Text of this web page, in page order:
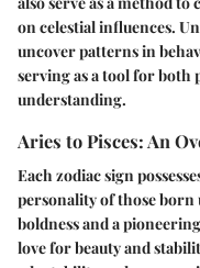
on celestial influences.
uncover patterns in
serving as a tool for
understanding.
Aries to Pisces: An
Each zodiac sign
personality of those born
boldness and a
love for beauty and